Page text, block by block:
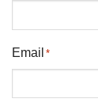
Email *